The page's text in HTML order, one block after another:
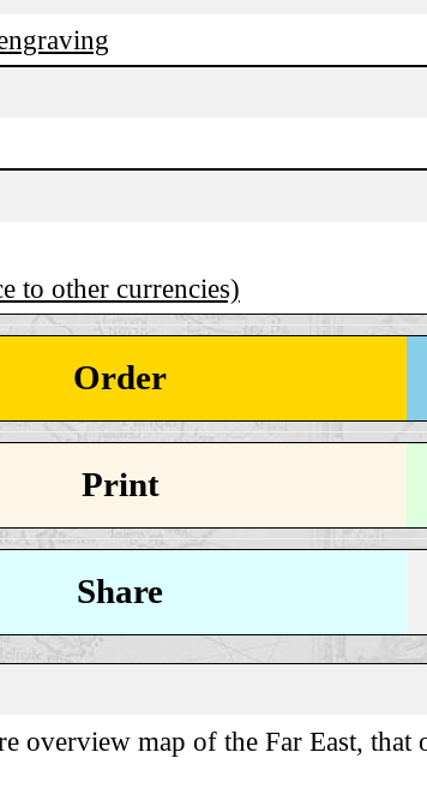
to other currencies)
Order
Print
Share
overview map of the Far East,